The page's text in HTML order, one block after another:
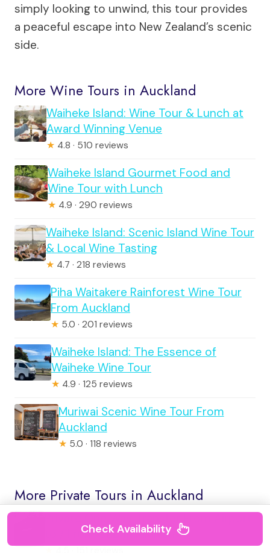
simply looking to unwind, this tour provides
a peaceful escape into New Zealand’s scenic
side.
More Wine Tours in Auckland
Waiheke Island: Wine Tour & Lunch at
Award Winning Venue
★ 4.8 · 510 reviews
Waiheke Island Gourmet Food and
Wine Tour with Lunch
★ 4.9 · 290 reviews
Waiheke Island: Scenic Island Wine Tour
& Local Wine Tasting
★ 4.7 · 218 reviews
Piha Waitakere Rainforest Wine Tour
From Auckland
★ 5.0 · 201 reviews
Waiheke Island: The Essence of
Waiheke Wine Tour
★ 4.9 · 125 reviews
Muriwai Scenic Wine Tour From
Auckland
★ 5.0 · 118 reviews
More Private Tours in Auckland
to / From CBD in Minivan
Check Availability